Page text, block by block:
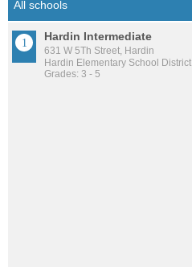
Hardin Intermediate
631 W 5Th Street, Hardin
Hardin Elementary School District
Grades: 3 - 5